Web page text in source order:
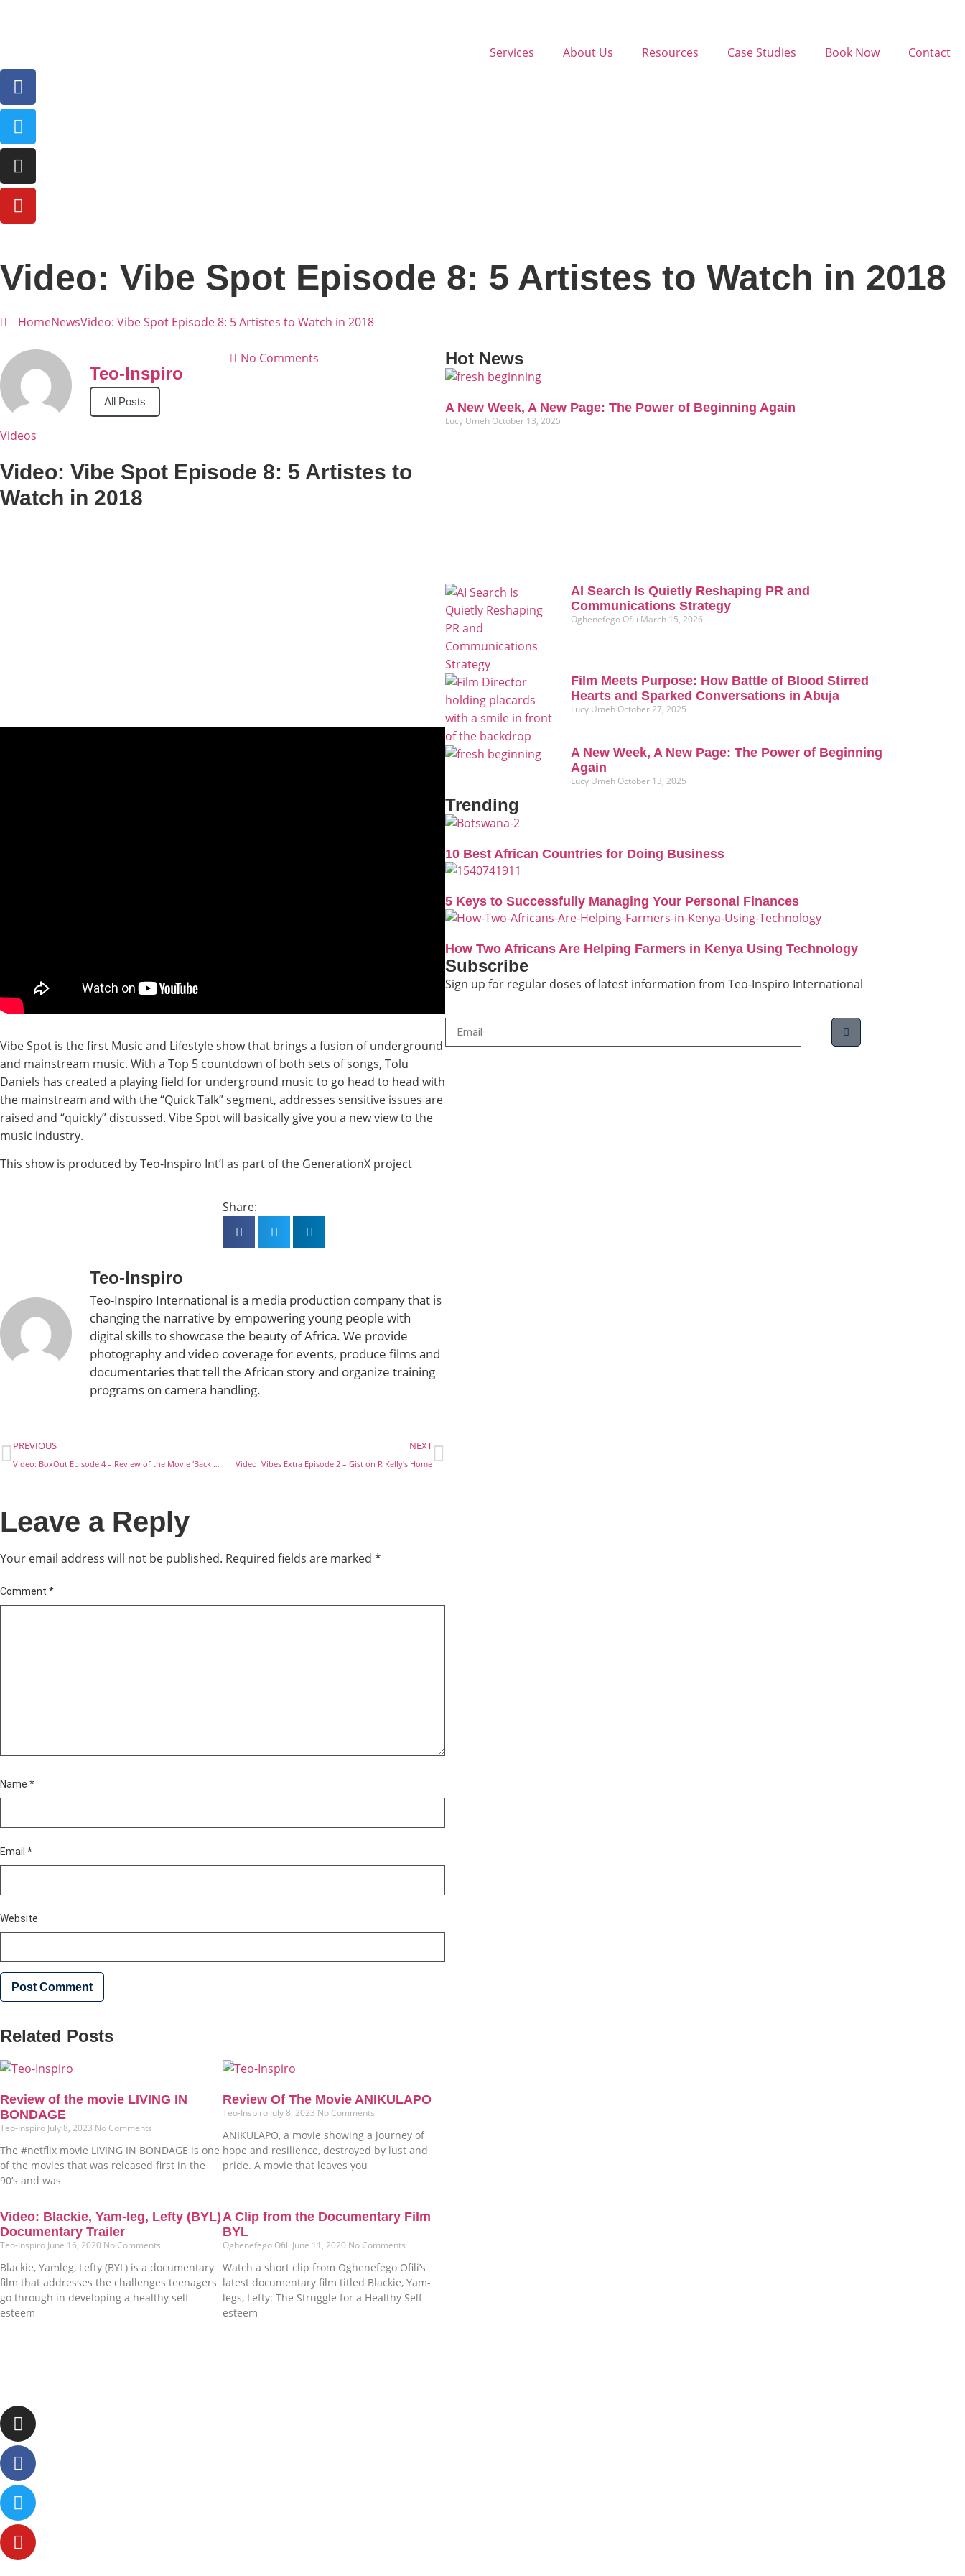
Services About Us Resources Case Studies Book Now Contact
Video: Vibe Spot Episode 8: 5 Artistes to Watch in 2018
HomeNewsVideo: Vibe Spot Episode 8: 5 Artistes to Watch in 2018
Teo-Inspiro
All Posts
No Comments
Videos
Video: Vibe Spot Episode 8: 5 Artistes to
Watch in 2018
Vibe Spot is the first Music and Lifestyle show that brings a fusion of underground
and mainstream music. With a Top 5 countdown of both sets of songs, Tolu
Daniels has created a playing field for underground music to go head to head with
the mainstream and with the “Quick Talk” segment, addresses sensitive issues are
raised and “quickly” discussed. Vibe Spot will basically give you a new view to the
music industry.
This show is produced by Teo-Inspiro Int’l as part of the GenerationX project
Share:
Teo-Inspiro
Teo-Inspiro International is a media production company that is
changing the narrative by empowering young people with
digital skills to showcase the beauty of Africa. We provide
photography and video coverage for events, produce films and
documentaries that tell the African story and organize training
programs on camera handling.
PREVIOUS
Video: BoxOut Episode 4 – Review of the Movie 'Back Up Wife'
NEXT
Video: Vibes Extra Episode 2 – Gist on R Kelly's Home
Leave a Reply
Your email address will not be published. Required fields are marked *
Comment *
Name *
Email *
Website
Related Posts
Review of the movie LIVING IN
BONDAGE
Teo-Inspiro July 8, 2023 No Comments
The #netflix movie LIVING IN BONDAGE is one
of the movies that was released first in the
90’s and was
Review Of The Movie ANIKULAPO
Teo-Inspiro July 8, 2023 No Comments
ANIKULAPO, a movie showing a journey of
hope and resilience, destroyed by lust and
pride. A movie that leaves you
Video: Blackie, Yam-leg, Lefty (BYL)
Documentary Trailer
Teo-Inspiro June 16, 2020 No Comments
Blackie, Yamleg, Lefty (BYL) is a documentary
film that addresses the challenges teenagers
go through in developing a healthy self-
esteem
A Clip from the Documentary Film
BYL
Oghenefego Ofili June 11, 2020 No Comments
Watch a short clip from Oghenefego Ofili’s
latest documentary film titled Blackie, Yam-
legs, Lefty: The Struggle for a Healthy Self-
esteem
Hot News
A New Week, A New Page: The Power of Beginning Again
Lucy Umeh October 13, 2025
AI Search Is Quietly Reshaping PR and
Communications Strategy
Oghenefego Ofili March 15, 2026
Film Meets Purpose: How Battle of Blood Stirred
Hearts and Sparked Conversations in Abuja
Lucy Umeh October 27, 2025
A New Week, A New Page: The Power of Beginning
Again
Lucy Umeh October 13, 2025
Trending
10 Best African Countries for Doing Business
5 Keys to Successfully Managing Your Personal Finances
How Two Africans Are Helping Farmers in Kenya Using Technology
Subscribe
Sign up for regular doses of latest information from Teo-Inspiro International